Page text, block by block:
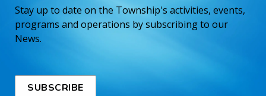
Stay up to date on the Township's activities, events,
programs and operations by subscribing to our
News.
SUBSCRIBE